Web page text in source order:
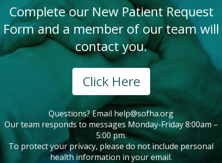
Complete our New Patient Request
Form and a member of our team will
contact you.
Click Here
Questions? Email help@sofha.org
Our team responds to messages Monday-Friday 8:00am –
5:00 pm.
To protect your privacy, please do not include personal
health information in your email.